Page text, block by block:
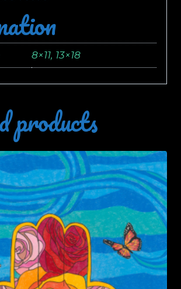
8×11, 13×18
products